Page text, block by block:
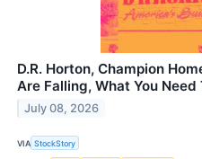
D.R. Horton, Champion
Are Falling, What You Need
July 08, 2026
VIA StockStory